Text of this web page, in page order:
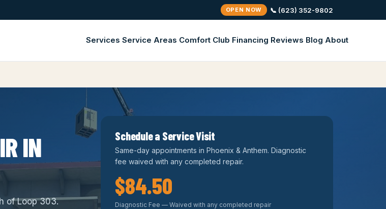
OPEN NOW 📞 (623) 352-9802
Services Service Areas Comfort Club Financing Reviews Blog About
IN
of Loop 303.
Schedule a Service Visit
Same-day appointments in Phoenix & Anthem. Diagnostic
fee waived with any completed repair.
$84.50
Diagnostic Fee — Waived with any completed repair